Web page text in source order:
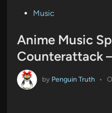
PostedMusic
Anime Music
Counterattack
by Penguin Truth •